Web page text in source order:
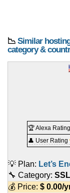
📉 Similar
category &
🏆 Alexa Rating
👤 User Rating
💡 Plan: Let’s
🔧 Category:
💰 Price: $ 0.00/